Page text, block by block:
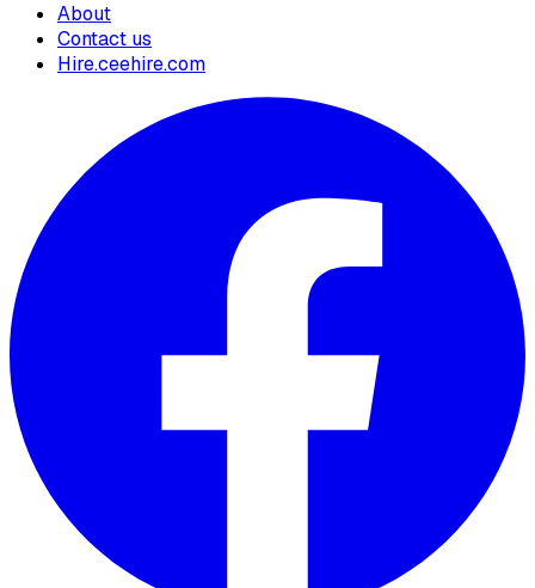
About
Contact us
Hire.ceehire.com